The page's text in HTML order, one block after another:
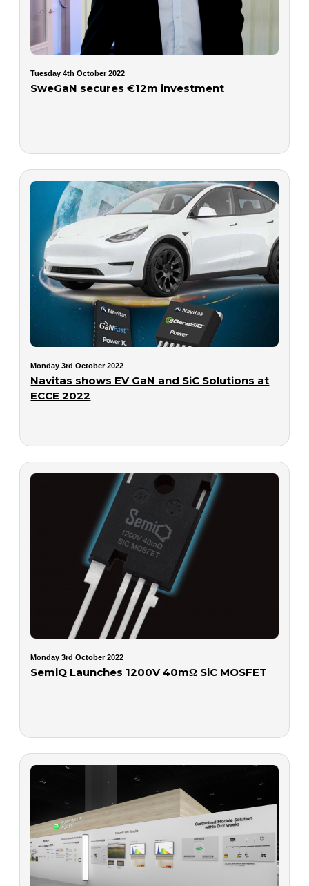
Tuesday 4th October 2022
SweGaN secures €12m investment
Monday 3rd October 2022
Navitas shows EV GaN and SiC Solutions at
ECCE 2022
Monday 3rd October 2022
SemiQ Launches 1200V 40mΩ SiC MOSFET